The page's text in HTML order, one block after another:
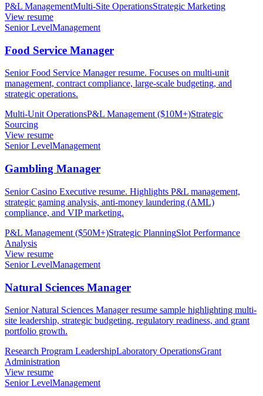
P&L ManagementMulti-Site OperationsStrategic Marketing
View resume
Senior LevelManagement
Food Service Manager
Senior Food Service Manager resume. Focuses on multi-unit
management, contract compliance, large-scale budgeting, and
strategic operations.
Multi-Unit OperationsP&L Management ($10M+)Strategic
Sourcing
View resume
Senior LevelManagement
Gambling Manager
Senior Casino Executive resume. Highlights P&L management,
strategic gaming analysis, anti-money laundering (AML)
compliance, and VIP marketing.
P&L Management ($50M+)Strategic PlanningSlot Performance
Analysis
View resume
Senior LevelManagement
Natural Sciences Manager
Senior Natural Sciences Manager resume sample highlighting multi-
site leadership, strategic budgeting, regulatory readiness, and grant
portfolio growth.
Research Program LeadershipLaboratory OperationsGrant
Administration
View resume
Senior LevelManagement